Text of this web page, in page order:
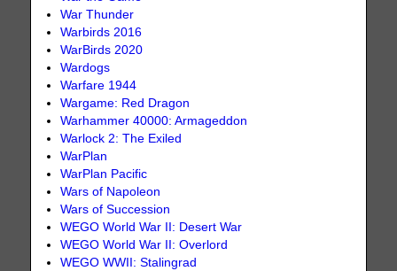
War Thunder
Warbirds 2016
WarBirds 2020
Wardogs
Warfare 1944
Wargame: Red Dragon
Warhammer 40000: Armageddon
Warlock 2: The Exiled
WarPlan
WarPlan Pacific
Wars of Napoleon
Wars of Succession
WEGO World War II: Desert War
WEGO World War II: Overlord
WEGO WWII: Stalingrad